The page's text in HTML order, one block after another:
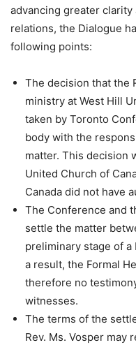
advancing greater
relations, the Dialogue
following points:
The decision that the
ministry at West Hill
taken by Toronto
body with the
matter. This decision
United Church of
Canada did not have
The Conference and
settle the matter
preliminary stage of a
a result, the Formal
therefore no
witnesses.
The terms of the
Rev. Ms. Vosper may